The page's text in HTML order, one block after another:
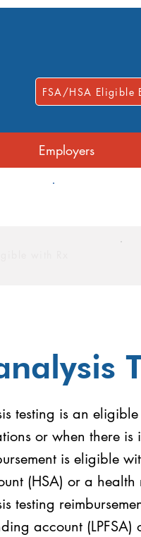
FSA/HSA Eligible
Employers
testing is an
or when there is
is eligible
(HSA) or a health
testing
account